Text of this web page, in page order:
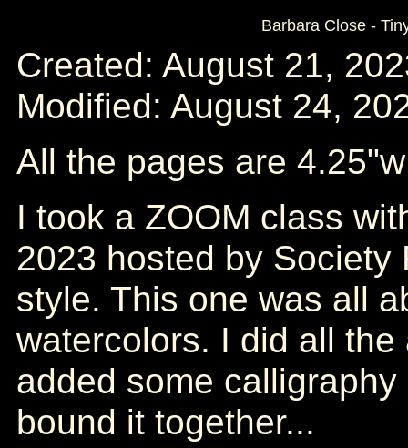
Barbara Close -
Created: August 21,
Modified: August 24,
All the pages are
I took a ZOOM class
2023 hosted by Society
style. This one was all
watercolors. I did all
added some
bound it together...